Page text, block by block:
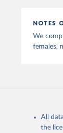
NOTES
We
females,
All
the